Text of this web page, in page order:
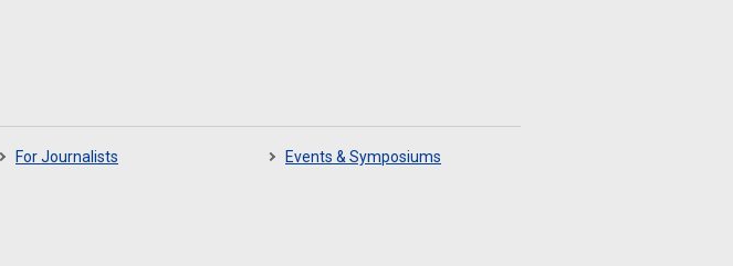
For Journalists Events & Symposiums